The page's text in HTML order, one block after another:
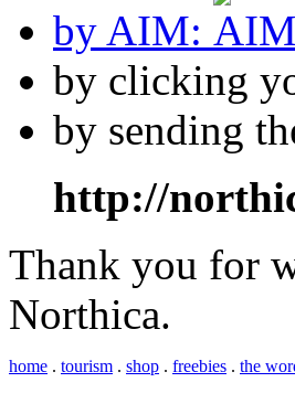
by AIM:
by clicking
by sending
http://
Thank you for
Northica.
home . tourism . shop . freebies . the